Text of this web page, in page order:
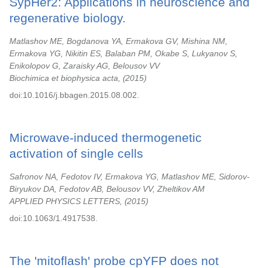
regenerative biology.
Matlashov ME, Bogdanova YA, Ermakova GV, Mishina NM,
Ermakova YG, Nikitin ES, Balaban PM, Okabe S, Lukyanov S,
Enikolopov G, Zaraisky AG, Belousov VV
Biochimica et biophysica acta,
2015
doi:10.1016/j.bbagen.2015.08.002.
Microwave-induced thermogenetic
activation of single cells
Safronov NA, Fedotov IV, Ermakova YG, Matlashov ME, Sidorov-
Biryukov DA, Fedotov AB, Belousov VV, Zheltikov AM
APPLIED PHYSICS LETTERS,
2015
doi:10.1063/1.4917538.
The 'mitoflash' probe cpYFP does not